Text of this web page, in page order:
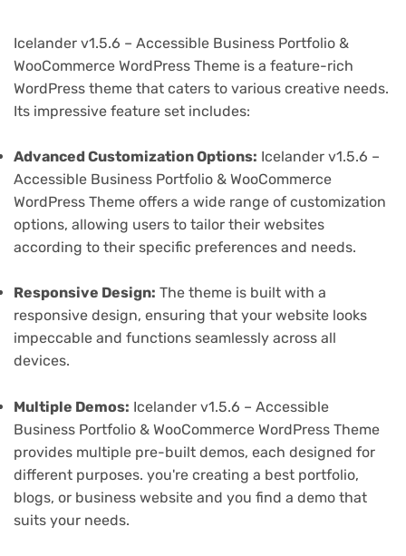
Icelander v1.5.6 – Accessible Business Portfolio &
WooCommerce WordPress Theme is a feature-rich
WordPress theme that caters to various creative needs.
Its impressive feature set includes:
Advanced Customization Options: Icelander v1.5.6 –
Accessible Business Portfolio & WooCommerce
WordPress Theme offers a wide range of customization
options, allowing users to tailor their websites
according to their specific preferences and needs.
Responsive Design: The theme is built with a
responsive design, ensuring that your website looks
impeccable and functions seamlessly across all
devices.
Multiple Demos: Icelander v1.5.6 – Accessible
Business Portfolio & WooCommerce WordPress Theme
provides multiple pre-built demos, each designed for
different purposes. you're creating a best portfolio,
blogs, or business website and you find a demo that
suits your needs.